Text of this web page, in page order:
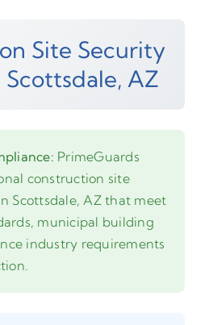
Site Security
Scottsdale, AZ
PrimeGuards
construction site
Scottsdale, AZ that meet
municipal building
industry requirements